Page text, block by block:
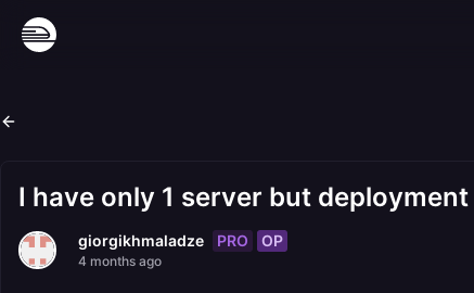
I have only 1 server but
giorgikhmaladze PRO OP
4 months ago